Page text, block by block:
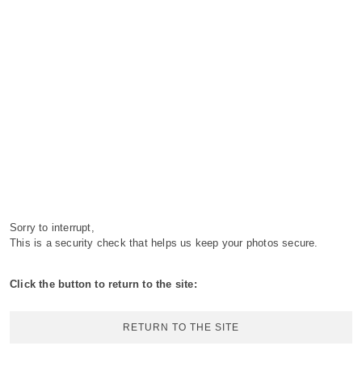
Sorry to interrupt,
This is a security check that helps us keep your photos secure.
Click the button to return to the site:
RETURN TO THE SITE